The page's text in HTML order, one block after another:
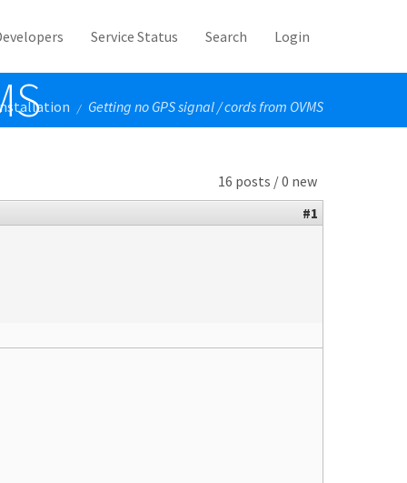
Service Status Search Login
/ Getting no GPS signal / cords from OVMS
16 posts / 0 new
#1